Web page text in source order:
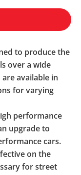
to produce the
over a wide
available in
for varying
performance
upgrade to
cars.
on the
for street